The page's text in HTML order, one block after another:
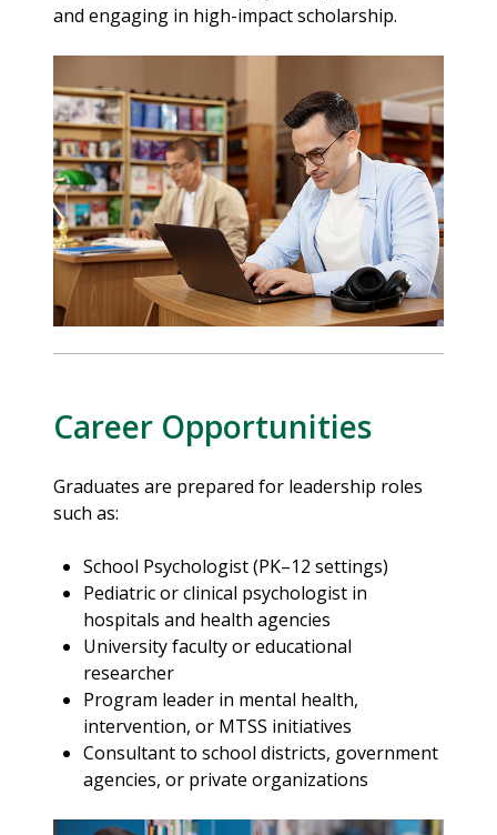
and engaging in high-impact scholarship.
Career Opportunities
Graduates are prepared for leadership roles
such as:
School Psychologist (PK–12 settings)
Pediatric or clinical psychologist in
hospitals and health agencies
University faculty or educational
researcher
Program leader in mental health,
intervention, or MTSS initiatives
Consultant to school districts, government
agencies, or private organizations